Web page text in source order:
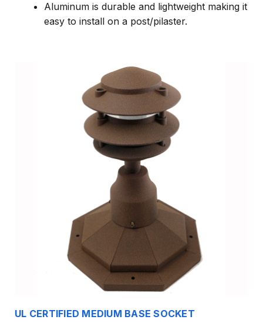
Aluminum is durable and lightweight making it
easy to install on a post/pilaster.
UL CERTIFIED MEDIUM BASE SOCKET